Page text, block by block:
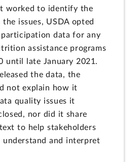
worked to identify the
issues, USDA opted
data for any
assistance programs
until late January 2021.
the data, the
not explain how it
quality issues it
nor did it share
to help stakeholders
understand and interpret